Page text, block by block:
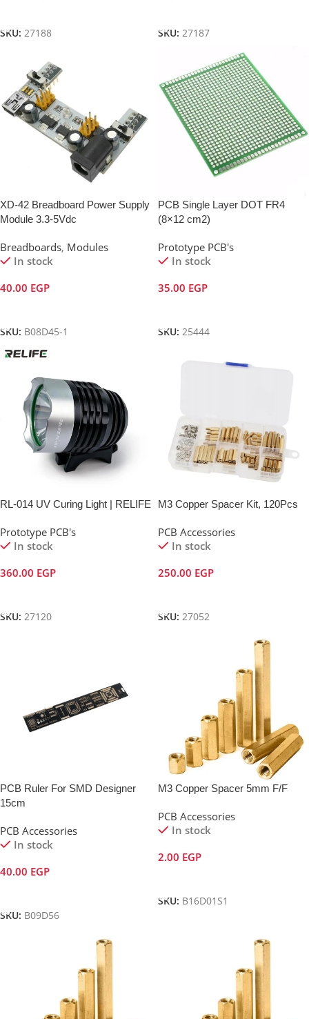
SKU: 27188
SKU: 27187
XD-42 Breadboard Power Supply
Module 3.3-5Vdc
Breadboards, Modules
In stock
40.00 EGP
SKU: B08D45-1
PCB Single Layer DOT FR4
(8×12 cm2)
Prototype PCB's
In stock
35.00 EGP
SKU: 25444
RL-014 UV Curing Light | RELIFE
Prototype PCB's
In stock
360.00 EGP
SKU: 27120
M3 Copper Spacer Kit, 120Pcs
PCB Accessories
In stock
250.00 EGP
SKU: 27052
PCB Ruler For SMD Designer
15cm
PCB Accessories
In stock
40.00 EGP
SKU: B09D56
M3 Copper Spacer 5mm F/F
PCB Accessories
In stock
2.00 EGP
SKU: B16D01S1